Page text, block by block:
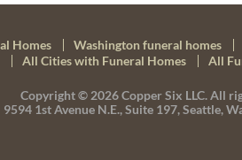
Homes Washington funeral homes
All Cities with Funeral Homes
All
Copyright © 2026Copper Six LLC.All
9594 1st Avenue N.E., Suite 197, Seattle,